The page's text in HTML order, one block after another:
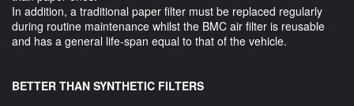
In addition, a traditional paper filter must be replaced regularly
during routine maintenance whilst the BMC air filter is reusable
and has a general life-span equal to that of the vehicle.
BETTER THAN SYNTHETIC FILTERS